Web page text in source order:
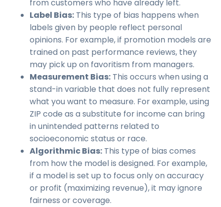
from customers who have already left.
Label Bias: This type of bias happens when
labels given by people reflect personal
opinions. For example, if promotion models are
trained on past performance reviews, they
may pick up on favoritism from managers.
Measurement Bias: This occurs when using a
stand-in variable that does not fully represent
what you want to measure. For example, using
ZIP code as a substitute for income can bring
in unintended patterns related to
socioeconomic status or race.
Algorithmic Bias: This type of bias comes
from how the model is designed. For example,
if a model is set up to focus only on accuracy
or profit (maximizing revenue), it may ignore
fairness or coverage.